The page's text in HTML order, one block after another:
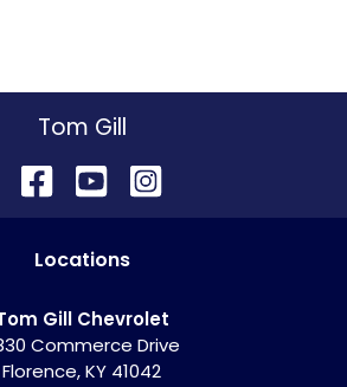
Tom Gill
Locations
Gill Chevrolet
Commerce Drive
Florence,KY 41042